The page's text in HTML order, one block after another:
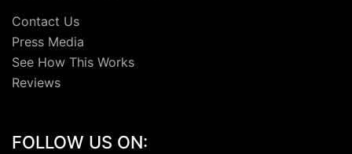
Contact Us
Press Media
See How This Works
Reviews
FOLLOW US ON: